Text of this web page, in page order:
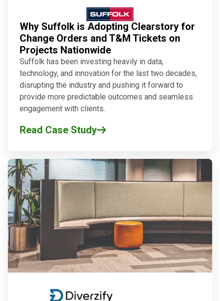
Why Suffolk is Adopting Clearstory for
Change Orders and T&M Tickets on
Projects Nationwide
Suffolk has been investing heavily in data,
technology, and innovation for the last two decades,
disrupting the industry and pushing it forward to
provide more predictable outcomes and seamless
engagement with clients.
Read Case Study